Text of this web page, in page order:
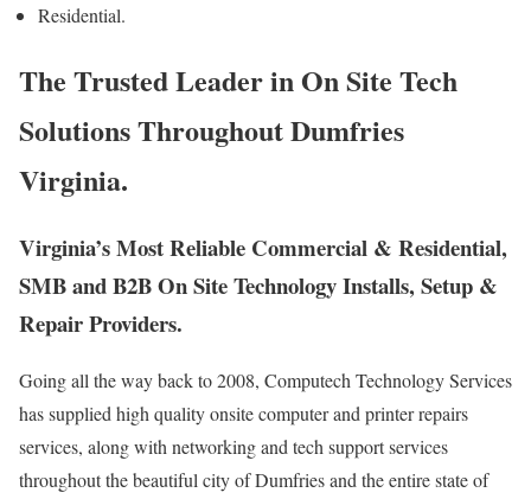
Residential.
The Trusted Leader in On Site Tech
Solutions Throughout Dumfries
Virginia.
Virginia’s Most Reliable Commercial & Residential,
SMB and B2B On Site Technology Installs, Setup &
Repair Providers.
Going all the way back to 2008, Computech Technology Services
has supplied high quality onsite computer and printer repairs
services, along with networking and tech support services
throughout the beautiful city of Dumfries and the entire state of